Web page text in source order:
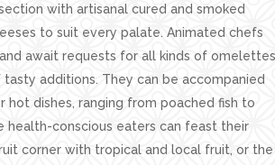
with artisanal cured and smoked
to suit every palate. Animated chefs
await requests for all kinds of omelettes
additions. They can be accompanied
hot dishes, ranging from poached fish to
health-conscious eaters can feast their
corner with tropical and local fruit, or the